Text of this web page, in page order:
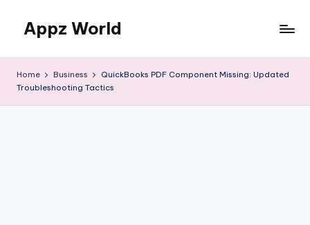
content
Appz World
Home Business
QuickBooks PDF Component Missing: Updated
Troubleshooting Tactics